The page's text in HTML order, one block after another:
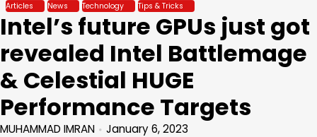
Articles News Technology Tips & Tricks
Intel’s future GPUs just got
revealed Intel Battlemage
& Celestial HUGE
Performance Targets
MUHAMMAD IMRAN January 6, 2023